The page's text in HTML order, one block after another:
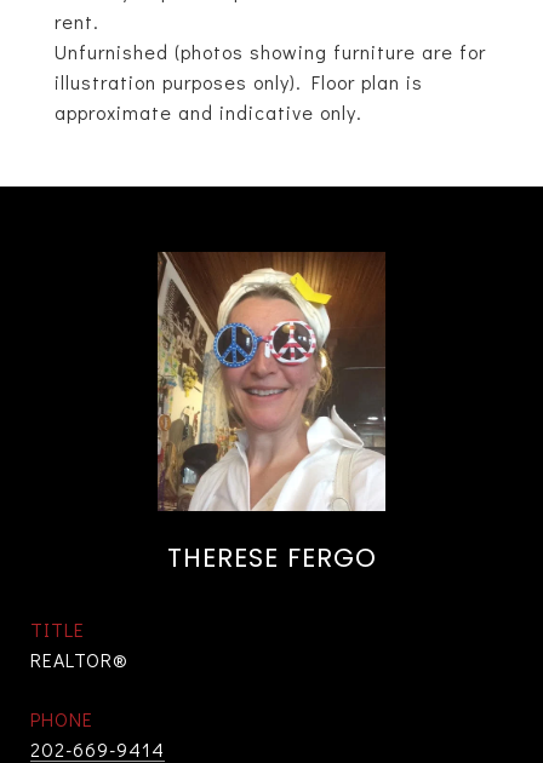
rent.
Unfurnished (photos showing furniture are for
illustration purposes only). Floor plan is
approximate and indicative only.
THERESE FERGO
TITLE
REALTOR®
PHONE
202-669-9414